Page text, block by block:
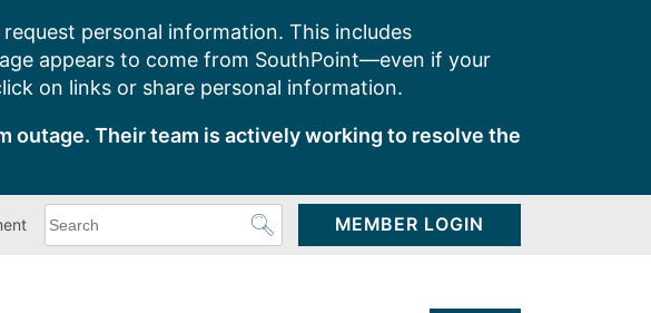
personal information. This includes
appears to come from SouthPoint—even if your
on links or share personal information.
outage. Their team is actively working to resolve the
can
MEMBER LOGIN